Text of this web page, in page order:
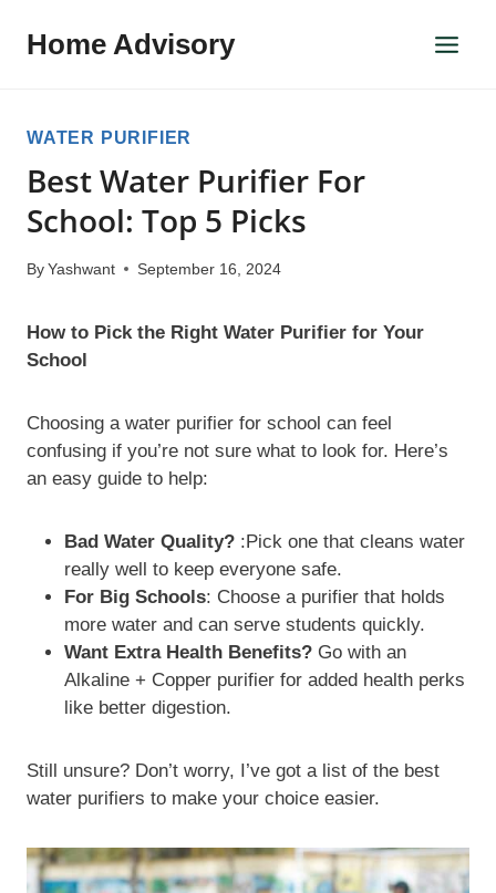
Home Advisory
WATER PURIFIER
Best Water Purifier For
School: Top 5 Picks
By Yashwant September 16, 2024
How to Pick the Right Water Purifier for Your
School
Choosing a water purifier for school can feel
confusing if you’re not sure what to look for. Here’s
an easy guide to help:
Bad Water Quality? :Pick one that cleans water
really well to keep everyone safe.
For Big Schools: Choose a purifier that holds
more water and can serve students quickly.
Want Extra Health Benefits? Go with an
Alkaline + Copper purifier for added health perks
like better digestion.
Still unsure? Don’t worry, I’ve got a list of the best
water purifiers to make your choice easier.